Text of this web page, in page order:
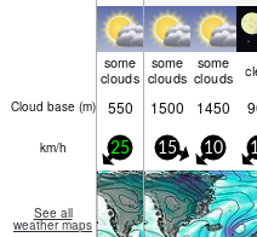
some
clouds
some
clouds
some
clouds
Cloud base (m) 550 1500 1450
km/h 25 15 10
See all
weather maps